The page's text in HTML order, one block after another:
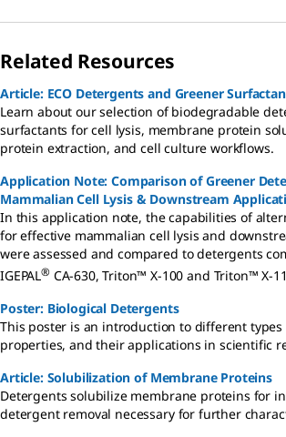
Related Resources
Article: ECO Detergents and Greener
Learn about our selection of biodegradable
surfactants for cell lysis, membrane protein
protein extraction, and cell culture workflows.
Application Note: Comparison of Greener
Mammalian Cell Lysis & Downstream
In this application note, the capabilities of
for effective mammalian cell lysis and
were assessed and compared to detergents
IGEPAL® CA-630, Triton™ X-100 and Triton™ X-
Poster: Biological Detergents
This poster is an introduction to different
properties, and their applications in scientific
Article: Solubilization of Membrane Proteins
Detergents solubilize membrane proteins for
detergent removal necessary for further